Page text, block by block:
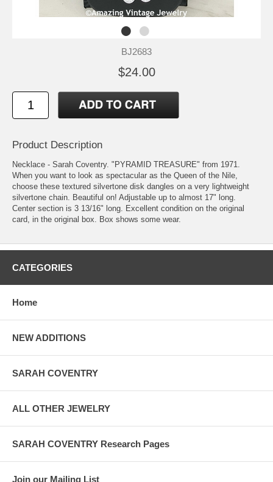
BJ2683
$24.00
Product Description
Necklace - Sarah Coventry. "PYRAMID TREASURE" from 1971.
When you want to look as spectacular as the Queen of the Nile,
choose these textured silvertone disk dangles on a very lightweight
silvertone chain. Beautiful on! Adjustable up to almost 17" long.
Center section is 3 13/16" long. Excellent condition on the original
card, in the original box. Box shows some wear.
CATEGORIES
Home
NEW ADDITIONS
SARAH COVENTRY
ALL OTHER JEWELRY
SARAH COVENTRY Research Pages
Join our Mailing List